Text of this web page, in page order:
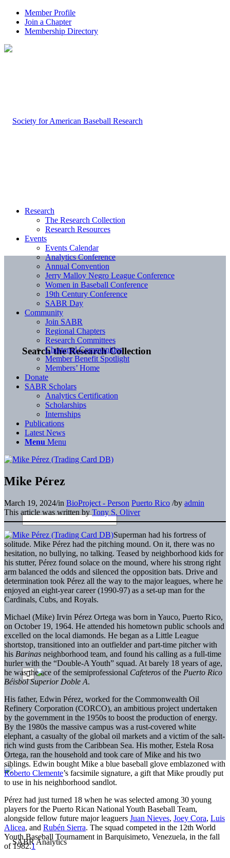
Member Profile
Join a Chapter
Membership Directory
Search the Research Collection
Research
The Research Collection
Research Resources
Events
Events Calendar
Analytics Conference
Annual Convention
Jerry Malloy Negro League Conference
Women in Baseball Conference
19th Century Conference
SABR Day
Community
Join SABR
Regional Chapters
Research Committees
Chartered Communities
Member Benefit Spotlight
Members’ Home
Donate
SABR Scholars
Analytics Certification
Scholarships
Internships
Publications
Latest News
Menu Menu
Mike Pérez
March 19, 2024/in BioProject - Person Puerto Rico /by admin
This article was written by Tony S. Oliver
Superman had his fortress of
solitude. Mike Pérez had the pitching mound. On it, there was no
hesitation, no bullying, no talking. Teased by neighborhood kids for
his stutter, Pérez found solace on the mound, where his strong right
arm balanced the odds and silenced the opposition bats. Drive and
determination took Pérez all the way to the major leagues, where he
enjoyed an eight-year career (1990-97) as a set-up man for the
Cardinals, Cubs, and Royals.
Michael (Mike) Irvin Pérez Ortega was born in Yauco, Puerto Rico,
on October 19, 1964. He attended his hometown public schools and
excelled on the local diamonds. He began as a Little League
shortstop, transitioned into an outfielder and part-time pitcher with
his Barinas neighborhood team, and found his calling as a full-time
hurler with the “Double-A Youth” squad. At barely 18 years of age,
he was the ace of the semiprofessional Cafeteros of the Puerto Rico
Béisbol Superior Doble A.
His father, Edwin Pérez, worked for the Commonwealth Oil
Refinery Corporation (CORCO), an ambitious project undertaken
by the government in the 1950s to boost the production of energy.
By the 1980s the massive campus was a rust-covered white
elephant, a casualty of the global oil markets and a victim of the salt-
rich wind gusts from the Caribbean Sea. His mother, Estela Rosa
Ortega, ran the household and took care of Mike and his two
siblings. Edwin bought Mike a blue baseball glove emblazoned with
Roberto Clemente’s facsimile signature, a gift that Mike proudly put
to use in his neighborhood sandlot.
Pérez had just turned 18 when he was selected among 30 young
players for the Puerto Rican National Youth Baseball Team,
alongside fellow future major leaguers Juan Nieves, Joey Cora, Luis
Alicea, and Rubén Sierra. The squad competed in the 12th World
Youth Baseball Tournament in Barquisimeto, Venezuela, in the fall
of 1982.1